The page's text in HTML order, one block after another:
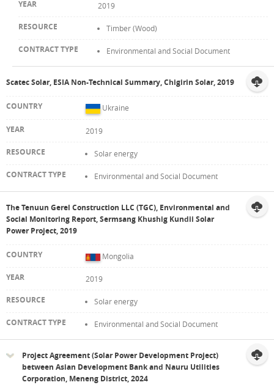
2019
Timber (Wood)
Environmental and Social Document
Scatec Solar, ESIA Non-Technical Summary, Chigirin Solar, 2019
Ukraine
2019
Solar energy
Environmental and Social Document
The Tenuun Gerel Construction LLC (TGC), Environmental and
Social Monitoring Report, Sermsang Khushig Kundii Solar
Power Project, 2019
Mongolia
2019
Solar energy
Environmental and Social Document
Project Agreement (Solar Power Development Project)
between Asian Development Bank and Nauru Utilities
Corporation, Meneng District, 2024